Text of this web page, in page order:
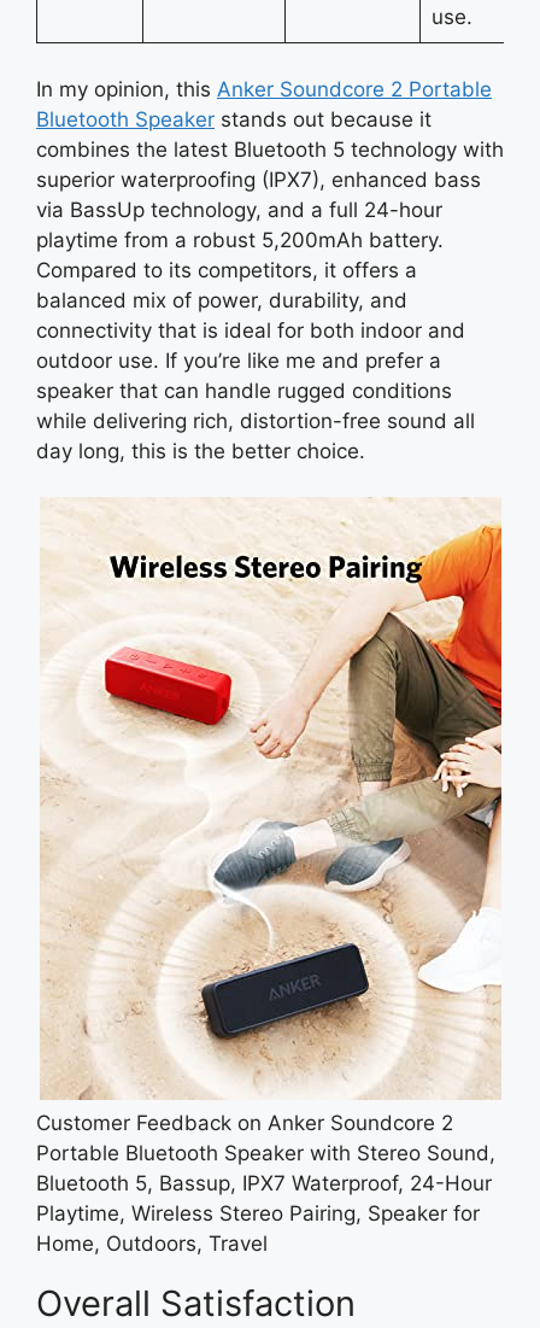
use.
In my opinion, this Anker Soundcore 2 Portable
Bluetooth Speaker stands out because it
combines the latest Bluetooth 5 technology with
superior waterproofing (IPX7), enhanced bass
via BassUp technology, and a full 24-hour
playtime from a robust 5,200mAh battery.
Compared to its competitors, it offers a
balanced mix of power, durability, and
connectivity that is ideal for both indoor and
outdoor use. If you’re like me and prefer a
speaker that can handle rugged conditions
while delivering rich, distortion-free sound all
day long, this is the better choice.
Customer Feedback on Anker Soundcore 2
Portable Bluetooth Speaker with Stereo Sound,
Bluetooth 5, Bassup, IPX7 Waterproof, 24-Hour
Playtime, Wireless Stereo Pairing, Speaker for
Home, Outdoors, Travel
Overall Satisfaction